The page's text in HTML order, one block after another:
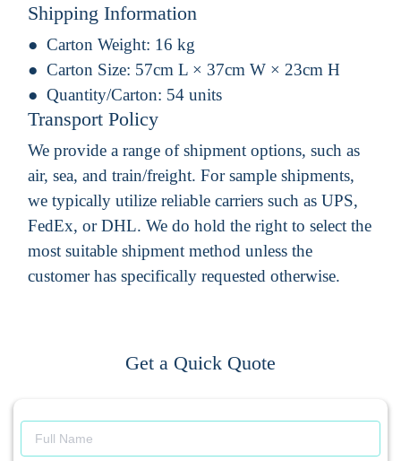
Shipping Information
Carton Weight: 16 kg
Carton Size: 57cm L × 37cm W × 23cm H
Quantity/Carton: 54 units
Transport Policy
We provide a range of shipment options, such as
air, sea, and train/freight. For sample shipments,
we typically utilize reliable carriers such as UPS,
FedEx, or DHL. We do hold the right to select the
most suitable shipment method unless the
customer has specifically requested otherwise.
Get a Quick Quote